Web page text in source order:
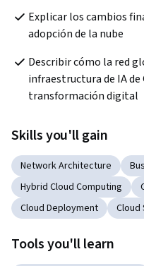
Explicar los cambios
adopción de la nube
Describir cómo la red
infraestructura de IA
transformación digital
Skills you'll gain
Network Architecture
Hybrid Cloud Computing
Cloud Deployment
Cloud
Tools you'll learn